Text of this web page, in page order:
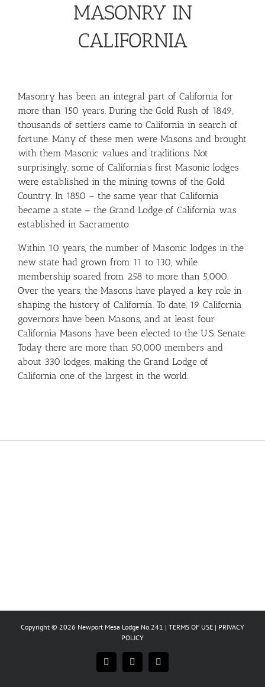
MASONRY IN
CALIFORNIA
Masonry has been an integral part of California for
more than 150 years. During the Gold Rush of 1849,
thousands of settlers came to California in search of
fortune. Many of these men were Masons and brought
with them Masonic values and traditions. Not
surprisingly, some of California’s first Masonic lodges
were established in the mining towns of the Gold
Country. In 1850 – the same year that California
became a state – the Grand Lodge of California was
established in Sacramento.
Within 10 years, the number of Masonic lodges in the
new state had grown from 11 to 130, while
membership soared from 258 to more than 5,000.
Over the years, the Masons have played a key role in
shaping the history of California. To date, 19 California
governors have been Masons, and at least four
California Masons have been elected to the U.S. Senate.
Today there are more than 50,000 members and
about 330 lodges, making the Grand Lodge of
California one of the largest in the world.
Copyright © 2026 Newport Mesa Lodge No.241 | TERMS OF USE | PRIVACY
POLICY
FacebookInstagram
X